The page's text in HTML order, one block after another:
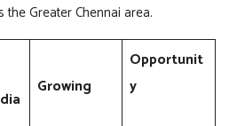
the Greater Chennai area.
Growing
Opportunit
y